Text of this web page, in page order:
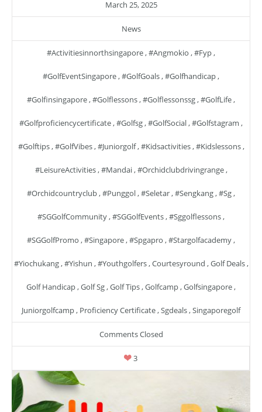
March 25, 2025
News
#activitiesinnorthsingapore,#angmokio ,#fyp,
#GolfEventSingapore,#GolfGoals,#golfhandicap,
#golfinsingapore,#golflessons,#golflessonssg,#GolfLife,
#golfproficiencycertificate,#golfsg,#GolfSocial,#golfstagram ,
#golftips,#GolfVibes,#juniorgolf,#kidsactivities,#kidslessons,
#LeisureActivities,#mandai,#orchidclubdrivingrange,
#orchidcountryclub,#punggol,#seletar,#sengkang,#sg,
#SGGolfCommunity,#SGGolfEvents,#sggolflessons,
#SGGolfPromo ,#singapore,#spgapro ,#stargolfacademy,
#yiochukang,#yishun ,#youthgolfers,Courtesyround ,Golf Deals,
Golf Handicap,Golf Sg,Golf Tips,Golfcamp,Golfsingapore,
Juniorgolfcamp, Proficiency Certificate,Sgdeals,Singaporegolf
Comments Closed
3